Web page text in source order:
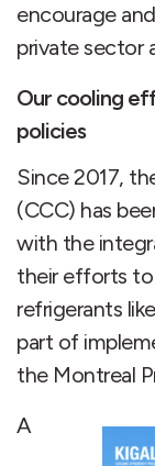
encourage
private sector
Our cooling
policies
Since 2017,
(CCC) has
with the
their efforts
refrigerants
part of
the Montreal
A